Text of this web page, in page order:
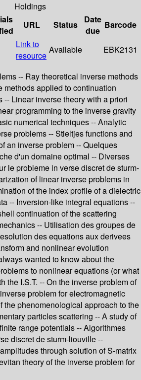
Holdings
URL Status
Date
due
Barcode
Link to
resource
Available EBK2131
-- Ray theoretical inverse methods
methods applied to continuation
Linear inverse theory with a priori
programming to the inverse gravity
numerical techniques -- Analytic
problems -- Stieltjes functions and
an inverse problem -- Quelques
d'un domaine optimal -- Diverses
le probleme in verse discret de sturm-
of linear inverse problems in
of the index profile of a dielectric
-- Inversion-like integral equations --
continuation of the scattering
-- Utilisation des groupes de
des equations aux derivees
and nonlinear evolution
wanted to know about the
to nonlinear equations (or what
the I.S.T. -- On the inverse problem of
problem for electromagnetic
the phenomenological approach to the
particles scattering -- A study of
range potentials -- Algorithmes
discret de sturm-liouville --
through solution of S-matrix
theory of the inverse problem for